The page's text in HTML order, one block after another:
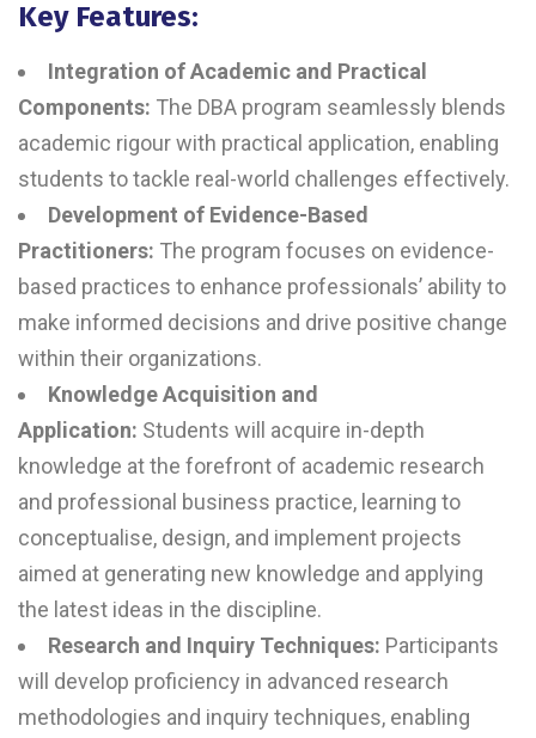
Key Features:
Integration of Academic and Practical
Components: The DBA program seamlessly blends
academic rigour with practical application, enabling
students to tackle real-world challenges effectively.
Development of Evidence-Based
Practitioners: The program focuses on evidence-
based practices to enhance professionals’ ability to
make informed decisions and drive positive change
within their organizations.
Knowledge Acquisition and
Application: Students will acquire in-depth
knowledge at the forefront of academic research
and professional business practice, learning to
conceptualise, design, and implement projects
aimed at generating new knowledge and applying
the latest ideas in the discipline.
Research and Inquiry Techniques: Participants
will develop proficiency in advanced research
methodologies and inquiry techniques, enabling